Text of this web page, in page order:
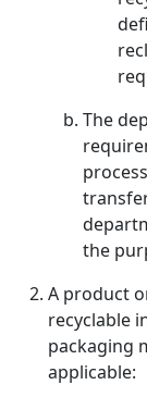
The
the
A product
recyclable
packaging
applicable: